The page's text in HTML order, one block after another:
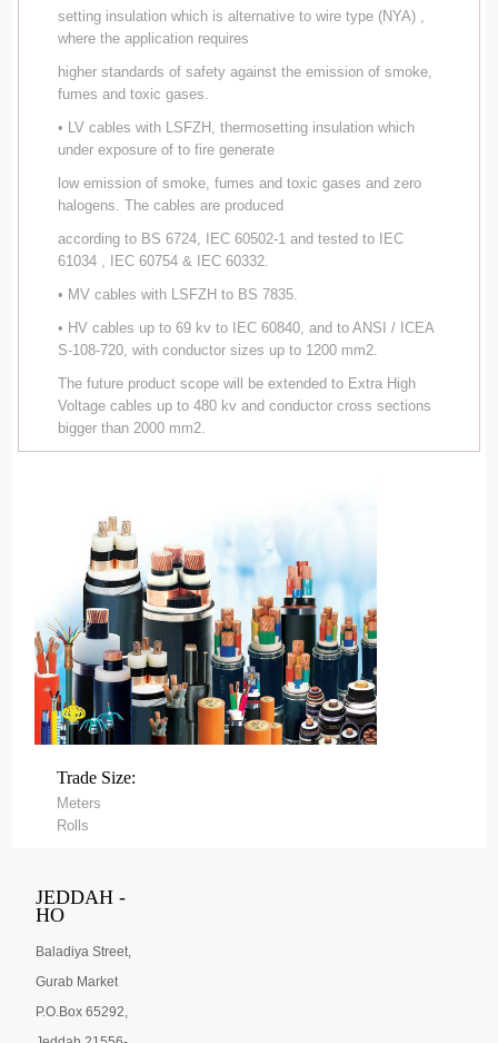
setting insulation which is alternative to wire type (NYA) ,
where the application requires
higher standards of safety against the emission of smoke,
fumes and toxic gases.
• LV cables with LSFZH, thermosetting insulation which
under exposure of to fire generate
low emission of smoke, fumes and toxic gases and zero
halogens. The cables are produced
according to BS 6724, IEC 60502-1 and tested to IEC
61034 , IEC 60754 & IEC 60332.
• MV cables with LSFZH to BS 7835.
• HV cables up to 69 kv to IEC 60840, and to ANSI / ICEA
S-108-720, with conductor sizes up to 1200 mm2.
The future product scope will be extended to Extra High
Voltage cables up to 480 kv and conductor cross sections
bigger than 2000 mm2.
Trade Size:
Meters
Rolls
JEDDAH -
HO
Baladiya Street,
Gurab Market
P.O.Box 65292,